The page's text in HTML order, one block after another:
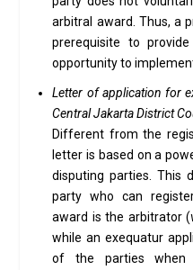
arbitral award. Thus, a
prerequisite to
opportunity to
Letter of application for
Central Jakarta District
Different from the
letter is based on a
disputing parties. This
party who can
award is the arbitrator (
while an exequatur
of the parties